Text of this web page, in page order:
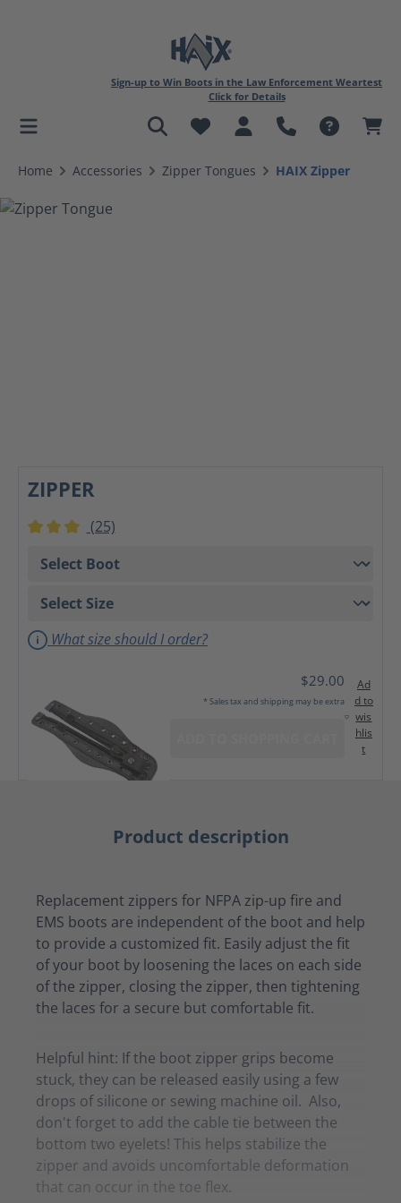
content
Sign-up to Win Boots in the Law Enforcement Weartest
Click for Details
Home Accessories Zipper Tongues HAIX Zipper
ZIPPER
(25)
What size should I order?
$29.00
* Sales tax and shipping may be extra
Ad
d to
wis
hlis
t
Product description
Replacement zippers for NFPA zip-up fire and
EMS boots are independent of the boot and help
to provide a customized fit. Easily adjust the fit
of your boot by loosening the laces on each side
of the zipper, closing the zipper, then tightening
the laces for a secure but comfortable fit.
Helpful hint: If the boot zipper grips become
stuck, they can be released easily using a few
drops of silicone or sewing machine oil. Also,
don't forget to add the cable tie between the
bottom two eyelets! This helps stabilize the
zipper and avoids uncomfortable deformation
that can occur in the toe flex.